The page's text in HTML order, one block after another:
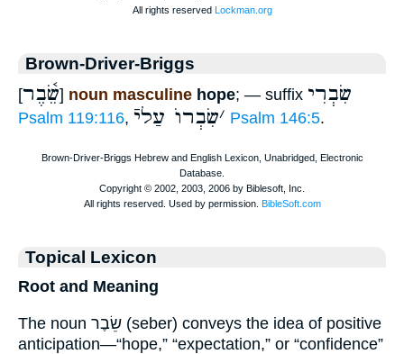
Brown-Driver-Briggs
[שֵׂ֫בֶר] noun masculine hope; — suffix שִׂבְרִי
Psalm 119:116, ׳שִׂבְרוֺ עַליֿ Psalm 146:5.
Topical Lexicon
Root and Meaning
The noun שֵׂבֶר (seber) conveys the idea of positive
anticipation—“hope,” “expectation,” or “confidence”